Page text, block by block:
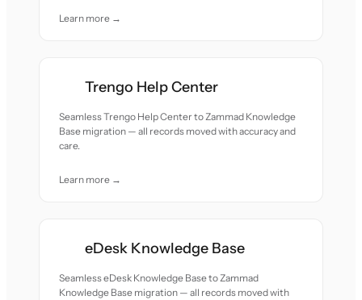
Learn more →
Trengo Help Center
Seamless Trengo Help Center to Zammad Knowledge
Base migration — all records moved with accuracy and
care.
Learn more →
eDesk Knowledge Base
Seamless eDesk Knowledge Base to Zammad
Knowledge Base migration — all records moved with